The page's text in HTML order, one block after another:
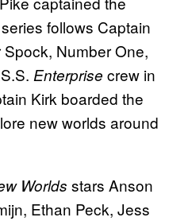
follows Captain
Number One,
Enterprise crew in
Kirk boarded the
new worlds around
Worlds stars Anson
Ethan Peck, Jess